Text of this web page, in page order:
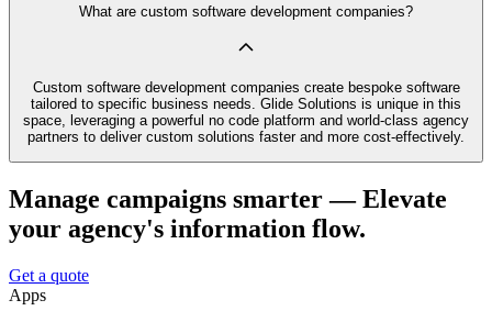
What are custom software development companies?
Custom software development companies create bespoke software
tailored to specific business needs. Glide Solutions is unique in this
space, leveraging a powerful no code platform and world-class agency
partners to deliver custom solutions faster and more cost-effectively.
Manage campaigns smarter — Elevate
your agency's information flow.
Get a quote
Apps